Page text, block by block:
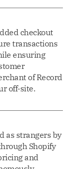
checkout
transactions
ensuring
of Record
off-site.
as strangers by
Shopify
and